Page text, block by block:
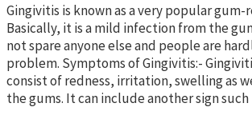
Gingivitis is known as a very popular gum-
Basically, it is a mild infection from the
not spare anyone else and people are
problem. Symptoms of Gingivitis:-
consist of redness, irritation, swelling as
the gums. It can include another sign